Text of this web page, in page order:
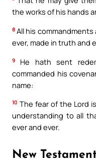
the works of his hands
8 All his
ever, made in truth and
9
He hath sent
commanded his
name:
10 The fear of the Lord
understanding to all
ever and ever.
New